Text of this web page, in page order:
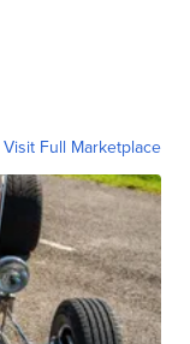
Visit Full Marketplace